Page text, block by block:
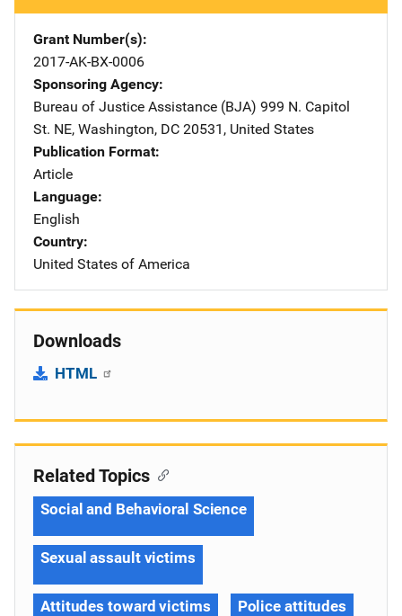
Grant Number(s)
2017-AK-BX-0006
Sponsoring Agency
Bureau of Justice Assistance (BJA) Address
999 N. Capitol
St. NE, Washington, DC 20531 , United States
Publication Format
Article
Language
English
Country
United States of America
Downloads
HTML
Related Topics
Social and Behavioral Science
Sexual assault victims
Attitudes toward victims Police attitudes